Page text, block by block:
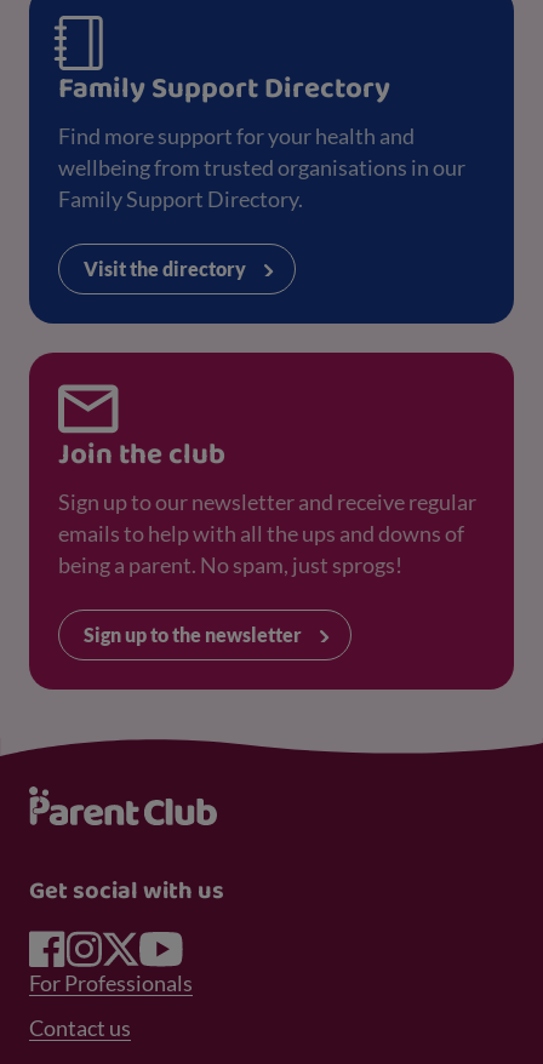
Family Support Directory
Find more support for your health and
wellbeing from trusted organisations in our
Family Support Directory.
Visit the directory
Join the club
Sign up to our newsletter and receive regular
emails to help with all the ups and downs of
being a parent. No spam, just sprogs!
Sign up to the newsletter
Get social with us
Footer Menu 1
For Professionals
Footer Menu 2
Contact us